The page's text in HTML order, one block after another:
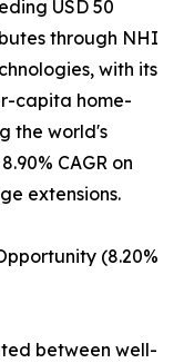
USD 50
through NHI
with its
capita home-
the world's
CAGR on
extensions.
(8.20%
between well-